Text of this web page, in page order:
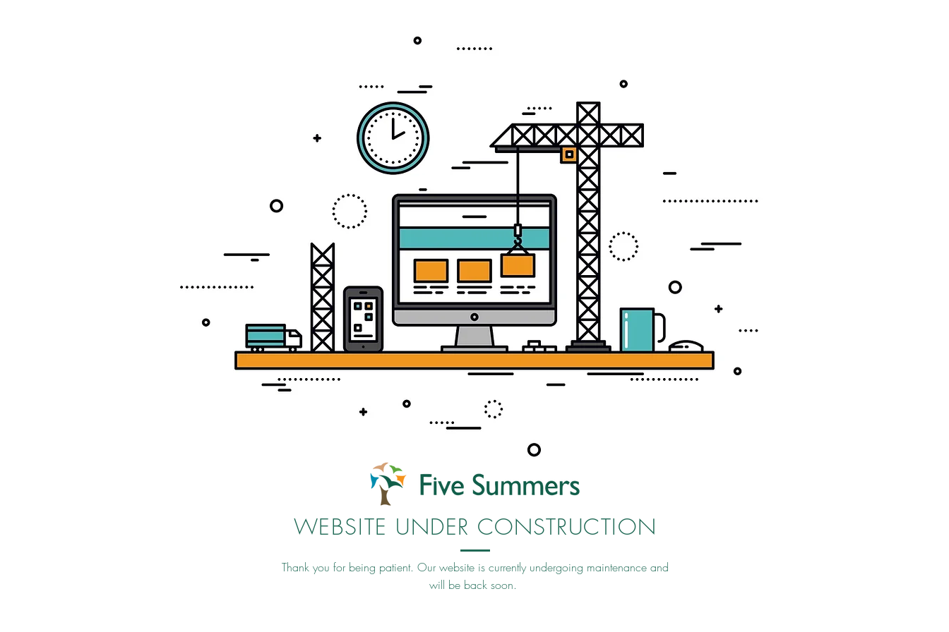
WEBSITE UNDER CONSTRUCTION
Thank you for being patient. Our website is currently undergoing maintenance and
will be back soon.